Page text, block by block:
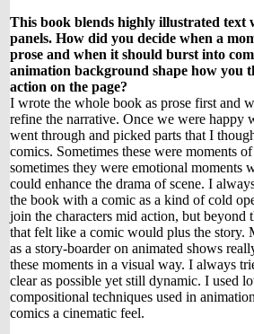
This book blends highly illustrated text
panels. How did you decide when a
prose and when it should burst into
animation background shape how you
action on the page?
I wrote the whole book as prose first and
refine the narrative. Once we were happy
went through and picked parts that I
comics. Sometimes these were moments
sometimes they were emotional moments
could enhance the drama of scene. I
the book with a comic as a kind of cold
join the characters mid action, but beyond
that felt like a comic would plus the story.
as a story-boarder on animated shows
these moments in a visual way. I always
clear as possible yet still dynamic. I used
compositional techniques used in
comics a cinematic feel.